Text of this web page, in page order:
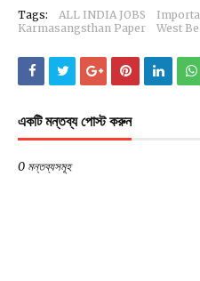
Tags: ALL INDIA JOBS
Karmasangsthan Paper
West
একটি মন্তব্য পোস্ট করুন
0 মন্তব্যসমূহ